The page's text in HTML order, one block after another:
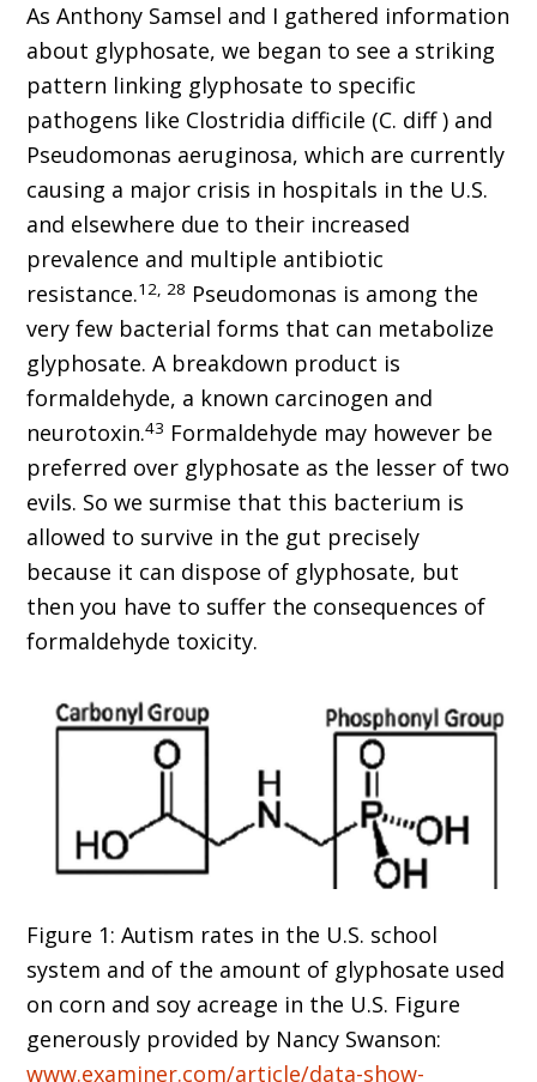
As Anthony Samsel and I gathered information
about glyphosate, we began to see a striking
pattern linking glyphosate to specific
pathogens like Clostridia difficile (C. diff ) and
Pseudomonas aeruginosa, which are currently
causing a major crisis in hospitals in the U.S.
and elsewhere due to their increased
prevalence and multiple antibiotic
resistance.12, 28 Pseudomonas is among the
very few bacterial forms that can metabolize
glyphosate. A breakdown product is
formaldehyde, a known carcinogen and
neurotoxin.43 Formaldehyde may however be
preferred over glyphosate as the lesser of two
evils. So we surmise that this bacterium is
allowed to survive in the gut precisely
because it can dispose of glyphosate, but
then you have to suffer the consequences of
formaldehyde toxicity.
Figure 1: Autism rates in the U.S. school
system and of the amount of glyphosate used
on corn and soy acreage in the U.S. Figure
generously provided by Nancy Swanson:
www.examiner.com/article/data-show-